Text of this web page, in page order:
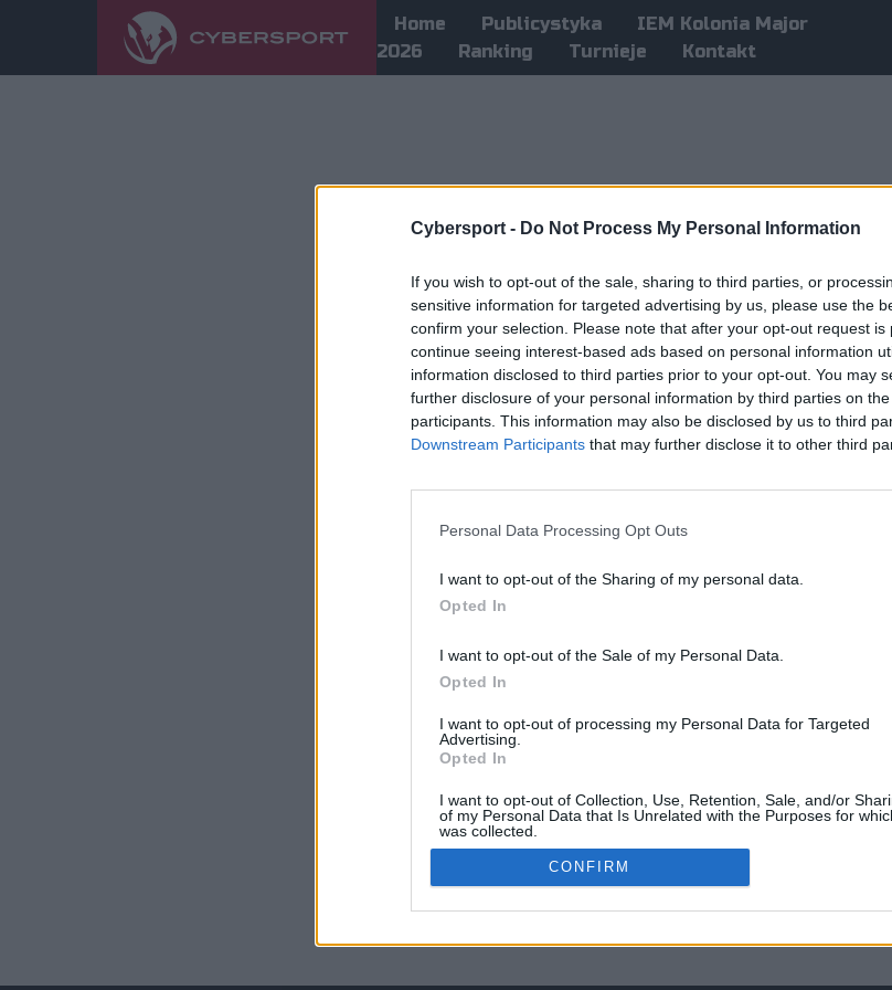
Cybersport - Do Not Process My Personal Information
If you wish to opt-out of the sale, sharing to third parties, or
sensitive information for targeted advertising by us, please use the
confirm your selection. Please note that after your opt-out request is
continue seeing interest-based ads based on personal information
information disclosed to third parties prior to your opt-out. You may
further disclosure of your personal information by third parties on the
participants. This information may also be disclosed by us to third
Downstream Participants that may further disclose it to other third
Personal Data Processing Opt Outs
I want to opt-out of the Sharing of my personal data.
Opted In
I want to opt-out of the Sale of my Personal Data.
Opted In
I want to opt-out of processing my Personal Data for Targeted
Advertising.
Opted In
I want to opt-out of Collection, Use, Retention, Sale, and/or
of my Personal Data that Is Unrelated with the Purposes for
was collected.
Opted Out
CONFIRM
Home Publicystyka
IEM Kolonia Major
2026
Ranking Turnieje Kontakt